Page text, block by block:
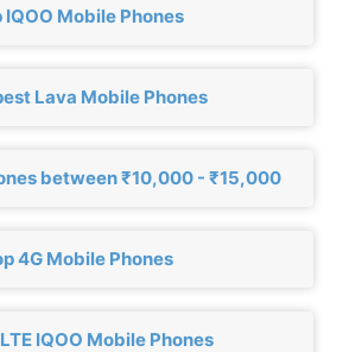
IQOO Mobile Phones
Lava Mobile Phones
between ₹10,000 - ₹15,000
4G Mobile Phones
IQOO Mobile Phones